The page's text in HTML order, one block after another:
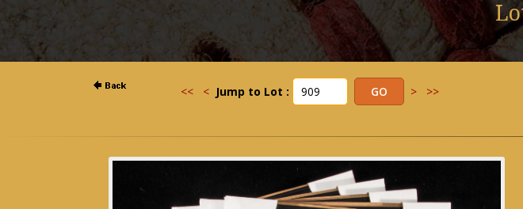
<< < Jump to Lot : > >>